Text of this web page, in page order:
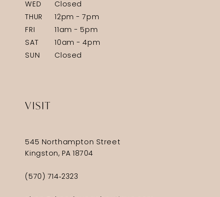
WED
Closed
THUR
12pm - 7pm
FRI
11am - 5pm
SAT
10am - 4pm
SUN
Closed
VISIT
545 Northampton Street
Kingston, PA 18704
(570) 714‑2323